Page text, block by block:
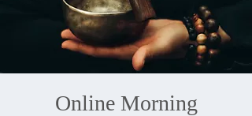
Online Morning